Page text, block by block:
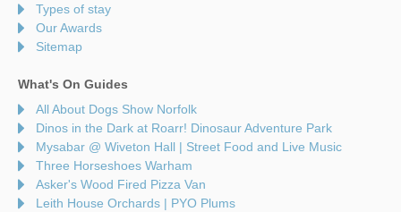
Types of stay
Our Awards
Sitemap
What's On Guides
All About Dogs Show Norfolk
Dinos in the Dark at Roarr! Dinosaur Adventure Park
Mysabar @ Wiveton Hall | Street Food and Live Music
Three Horseshoes Warham
Asker's Wood Fired Pizza Van
Leith House Orchards | PYO Plums